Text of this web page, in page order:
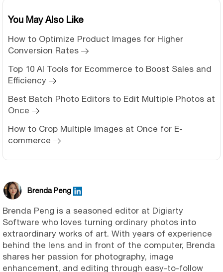
You May Also Like
How to Optimize Product Images for Higher
Conversion Rates
Top 10 AI Tools for Ecommerce to Boost Sales and
Efficiency
Best Batch Photo Editors to Edit Multiple Photos at
Once
How to Crop Multiple Images at Once for E-
commerce
Brenda Peng
Brenda Peng is a seasoned editor at Digiarty
Software who loves turning ordinary photos into
extraordinary works of art. With years of experience
behind the lens and in front of the computer, Brenda
shares her passion for photography, image
enhancement, and editing through easy-to-follow